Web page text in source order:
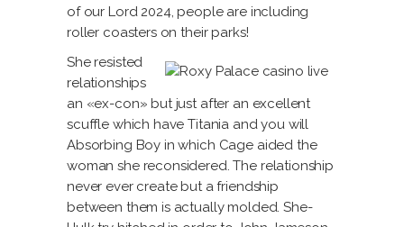
of our Lord 2024, people are including
roller coasters on their parks!
She resisted
relationships
an «ex-con» but just after an excellent
scuffle which have Titania and you will
Absorbing Boy in which Cage aided the
woman she reconsidered. The relationship
never ever create but a friendship
between them is actually molded. She-